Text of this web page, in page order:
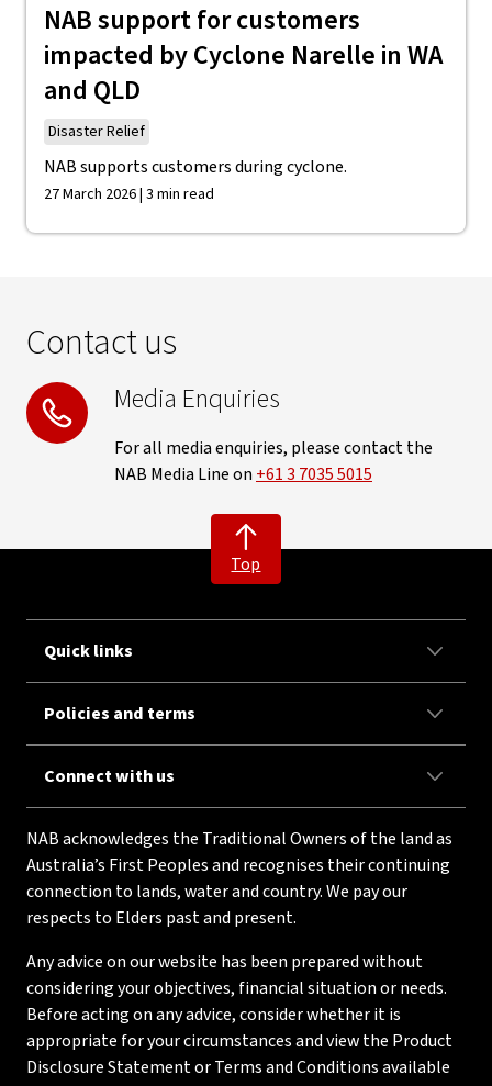
NAB support for customers
impacted by Cyclone Narelle in WA
and QLD
Disaster Relief
NAB supports customers during cyclone.
27 March 2026 | 3 min read
Contact us
Media Enquiries
For all media enquiries, please contact the
NAB Media Line on +61 3 7035 5015
Top
Quick links
Policies and terms
Connect with us
NAB acknowledges the Traditional Owners of the land as
Australia’s First Peoples and recognises their continuing
connection to lands, water and country. We pay our
respects to Elders past and present.
Any advice on our website has been prepared without
considering your objectives, financial situation or needs.
Before acting on any advice, consider whether it is
appropriate for your circumstances and view the Product
Disclosure Statement or Terms and Conditions available